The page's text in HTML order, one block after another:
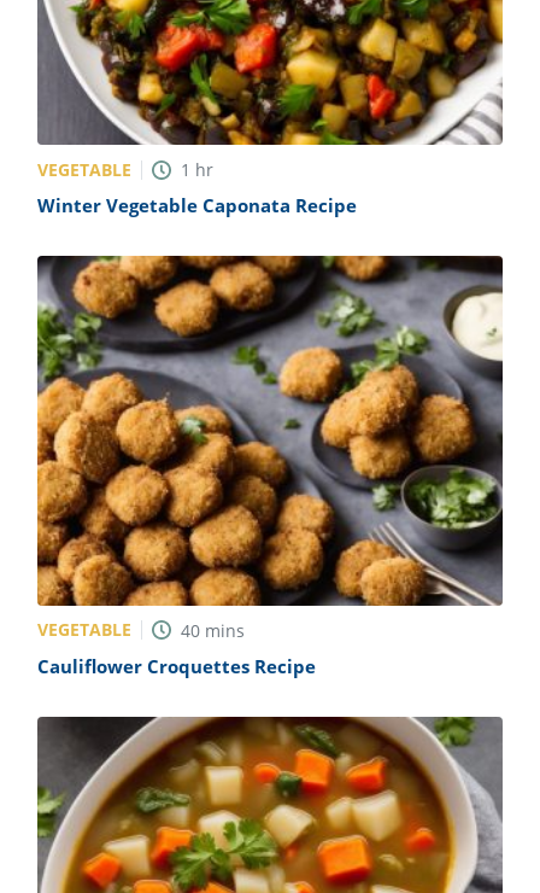
VEGETABLE 1 hr
Winter Vegetable Caponata Recipe
VEGETABLE 40 mins
Cauliflower Croquettes Recipe